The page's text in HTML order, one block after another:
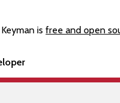
Keyman isfree and open